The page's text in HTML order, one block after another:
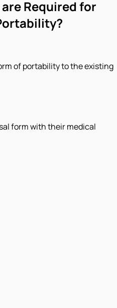
Required for
of portability to the existing
form with their medical